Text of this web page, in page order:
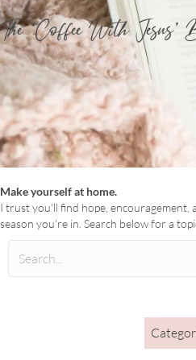
The ‘Coffee With Jesus’
Make yourself at home.
I trust you'll find hope,
season you're in. Search below for a